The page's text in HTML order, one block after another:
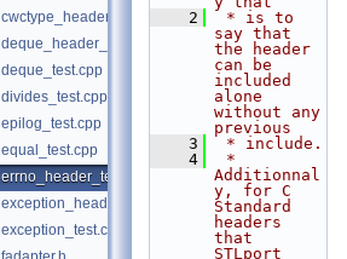
cwctype_header_test.cpp
deque_header_test.cpp
deque_test.cpp
divides_test.cpp
epilog_test.cpp
equal_test.cpp
errno_header_test.c
exception_header_test.cpp
exception_test.cpp
    2
* is to
say that
the header
can be
included
alone
without any
previous
    3
* include.
    4
*
Additionnal
y, for C
Standard
headers
that
STLport